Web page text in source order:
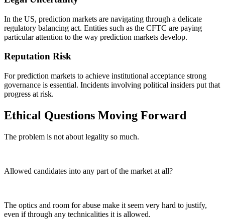
In the US, prediction markets are navigating through a delicate
regulatory balancing act. Entities such as the CFTC are paying
particular attention to the way prediction markets develop.
Reputation Risk
For prediction markets to achieve institutional acceptance strong
governance is essential. Incidents involving political insiders put that
progress at risk.
Ethical Questions Moving Forward
The problem is not about legality so much.
Allowed candidates into any part of the market at all?
The optics and room for abuse make it seem very hard to justify,
even if through any technicalities it is allowed.